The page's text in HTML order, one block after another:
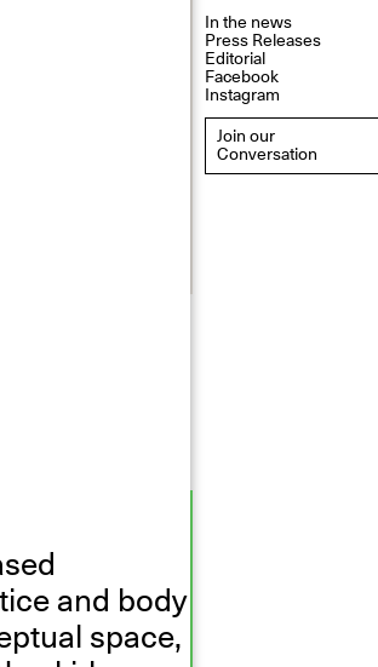
In the news
Press Releases
Editorial
Facebook
Instagram
Join our
Conversation
and body
space,